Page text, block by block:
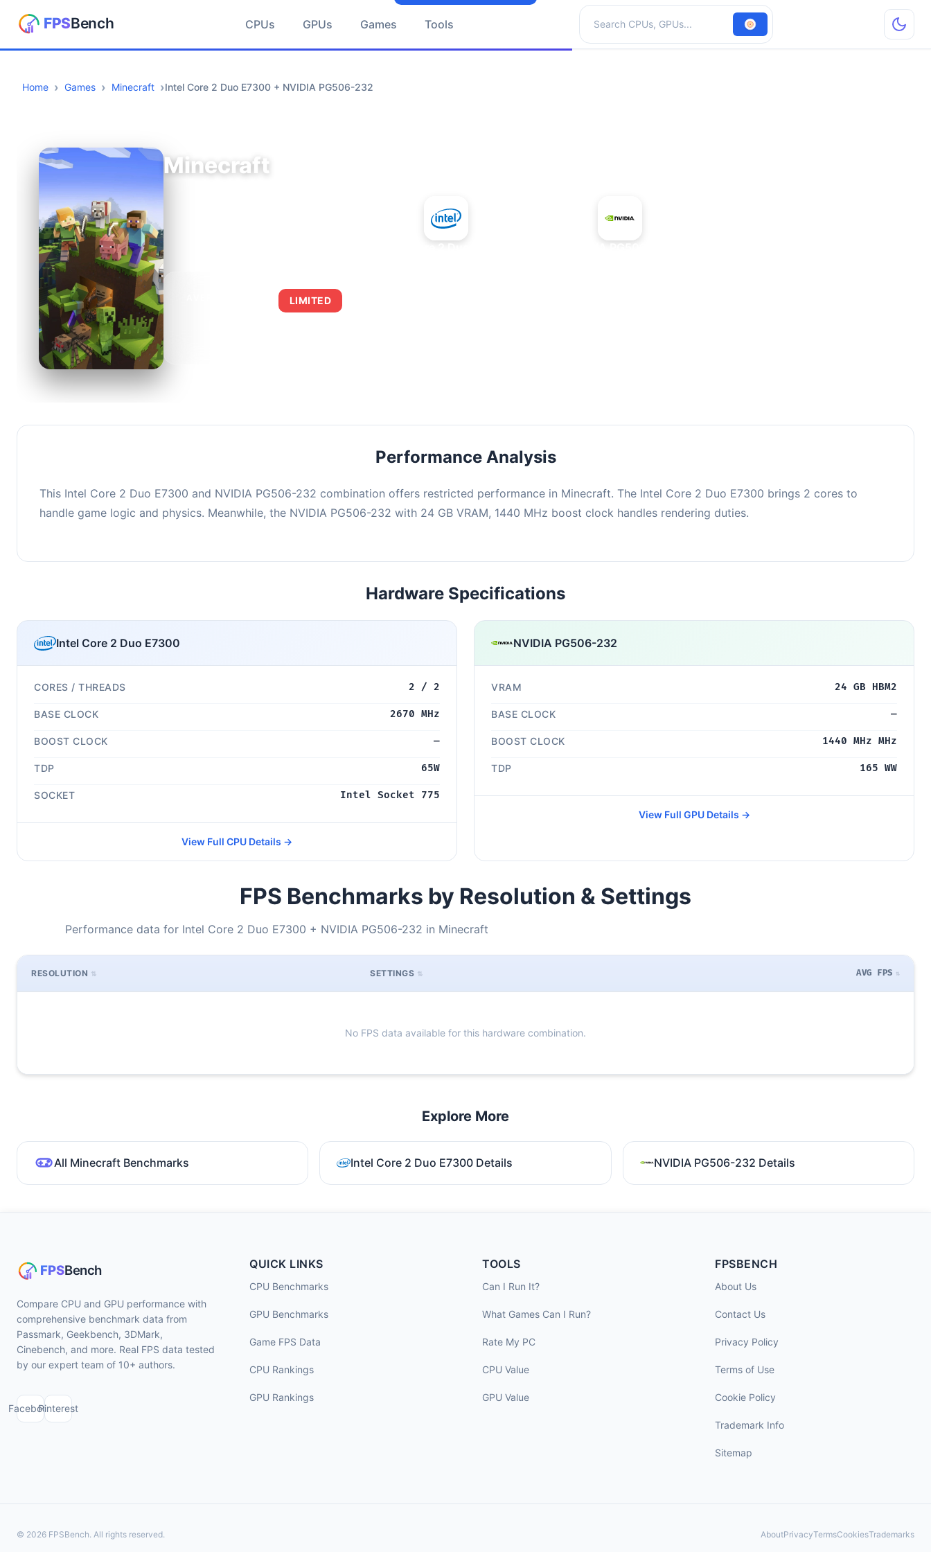
CPUs GPUs Games Tools
Search hardware
Home Games Minecraft Intel Core 2 Duo E7300 + NVIDIA PG506-232
Minecraft
LIMITED
Performance Analysis
This Intel Core 2 Duo E7300 and NVIDIA PG506-232 combination offers restricted performance in Minecraft. The Intel Core 2 Duo E7300 brings 2 cores to
handle game logic and physics. Meanwhile, the NVIDIA PG506-232 with 24 GB VRAM, 1440 MHz boost clock handles rendering duties.
Hardware Specifications
Intel Core 2 Duo E7300
CORES / THREADS 2 / 2
BASE CLOCK 2670 MHz
BOOST CLOCK —
TDP 65W
SOCKET Intel Socket 775
View Full CPU Details →
NVIDIA PG506-232
VRAM 24 GB HBM2
BASE CLOCK —
BOOST CLOCK 1440 MHz MHz
TDP 165 WW
View Full GPU Details →
FPS Benchmarks by Resolution & Settings
Performance data for Intel Core 2 Duo E7300 + NVIDIA PG506-232 in Minecraft
RESOLUTION SETTINGS AVG FPS
No FPS data available for this hardware combination.
Explore More
All Minecraft Benchmarks Intel Core 2 Duo E7300 Details NVIDIA PG506-232 Details
Compare CPU and GPU performance with
comprehensive benchmark data from
Passmark, Geekbench, 3DMark,
Cinebench, and more. Real FPS data tested
by our expert team of 10+ authors.
FacebookPinterest
QUICK LINKS
CPU Benchmarks
GPU Benchmarks
Game FPS Data
CPU Rankings
GPU Rankings
TOOLS
Can I Run It?
What Games Can I Run?
Rate My PC
CPU Value
GPU Value
FPSBENCH
About Us
Contact Us
Privacy Policy
Terms of Use
Cookie Policy
Trademark Info
Sitemap
© 2026 FPSBench. All rights reserved. AboutPrivacyTermsCookiesTrademarks